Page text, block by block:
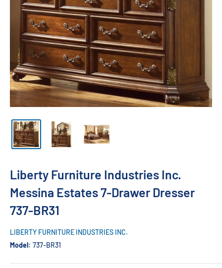
Liberty Furniture Industries Inc.
Messina Estates 7-Drawer Dresser
737-BR31
LIBERTY FURNITURE INDUSTRIES INC.
Model: 737-BR31